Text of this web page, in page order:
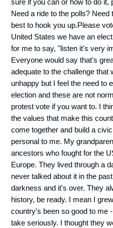
sure if you can or how to do it,
Need a ride to the polls?
best to hook you up.Please
United States we have an
for me to say, "listen it's very
Everyone would say that's
adequate to the challenge
unhappy but I feel the need to
election and these are not
protest vote if you want to. I
the values that make this
come together and build a
personal to me. My
ancestors who fought for the
Europe. They lived through a
never talked about it in the
darkness and it's over. They
history, be ready. I mean I
country's been so good to me
take seriously. I thought they